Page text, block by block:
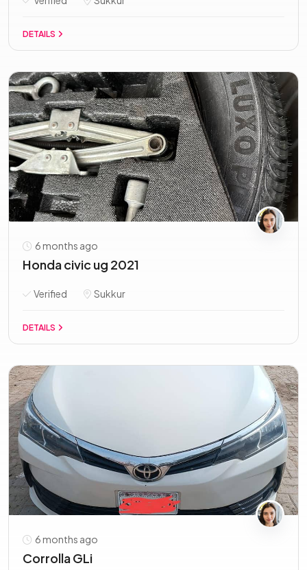
DETAILS
6 months ago
Honda civic ug 2021
Verified Sukkur
DETAILS
6 months ago
Corrolla GLi